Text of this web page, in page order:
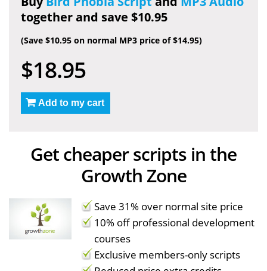
together and save $10.95
(Save $10.95 on normal MP3 price of $14.95)
$18.95
Add to my cart
Get cheaper scripts in the
Growth Zone
Save 31% over normal site price
10% off professional development
courses
Exclusive members-only scripts